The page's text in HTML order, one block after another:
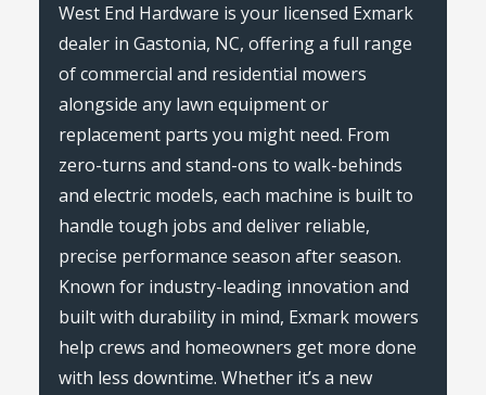
West End Hardware is your licensed Exmark
dealer in Gastonia, NC, offering a full range
of commercial and residential mowers
alongside any lawn equipment or
replacement parts you might need. From
zero-turns and stand-ons to walk-behinds
and electric models, each machine is built to
handle tough jobs and deliver reliable,
precise performance season after season.
Known for industry-leading innovation and
built with durability in mind, Exmark mowers
help crews and homeowners get more done
with less downtime. Whether it’s a new